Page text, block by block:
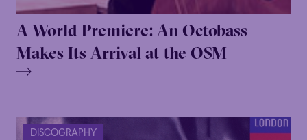
A World Premiere: An Octobass
Makes Its Arrival at the OSM
DISCOGRAPHY